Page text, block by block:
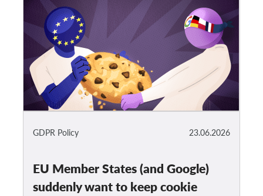
23.06.2026
GDPR Policy
EU Member States (and Google)
suddenly want to keep cookie